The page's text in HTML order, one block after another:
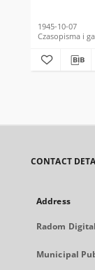
1945-10-07
Czasopisma i
CONTACT
Address
Radom
Municipal